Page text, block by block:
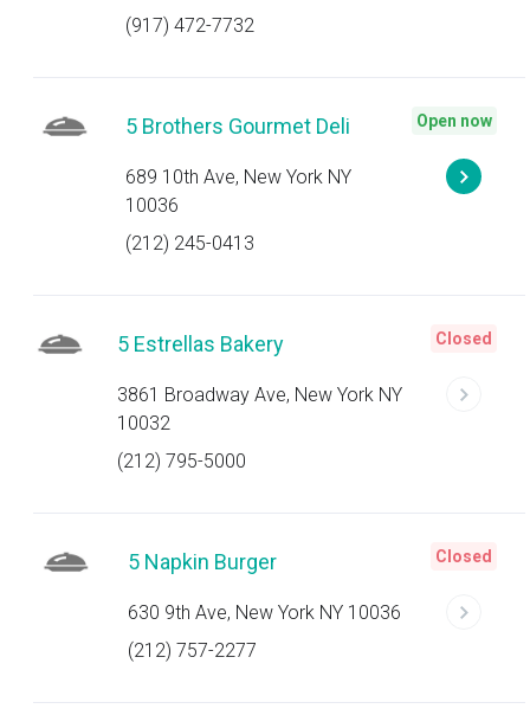
(917) 472-7732
5 Brothers Gourmet Deli
689 10th Ave, New York NY
10036
(212) 245-0413
Open now
5 Estrellas Bakery
3861 Broadway Ave, New York NY
10032
(212) 795-5000
Closed
5 Napkin Burger
630 9th Ave, New York NY 10036
(212) 757-2277
Closed